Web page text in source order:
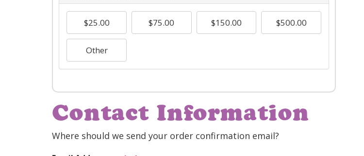
$25.00 $75.00 $150.00 $500.00
Other
Contact Information
Where should we send your order confirmation email?